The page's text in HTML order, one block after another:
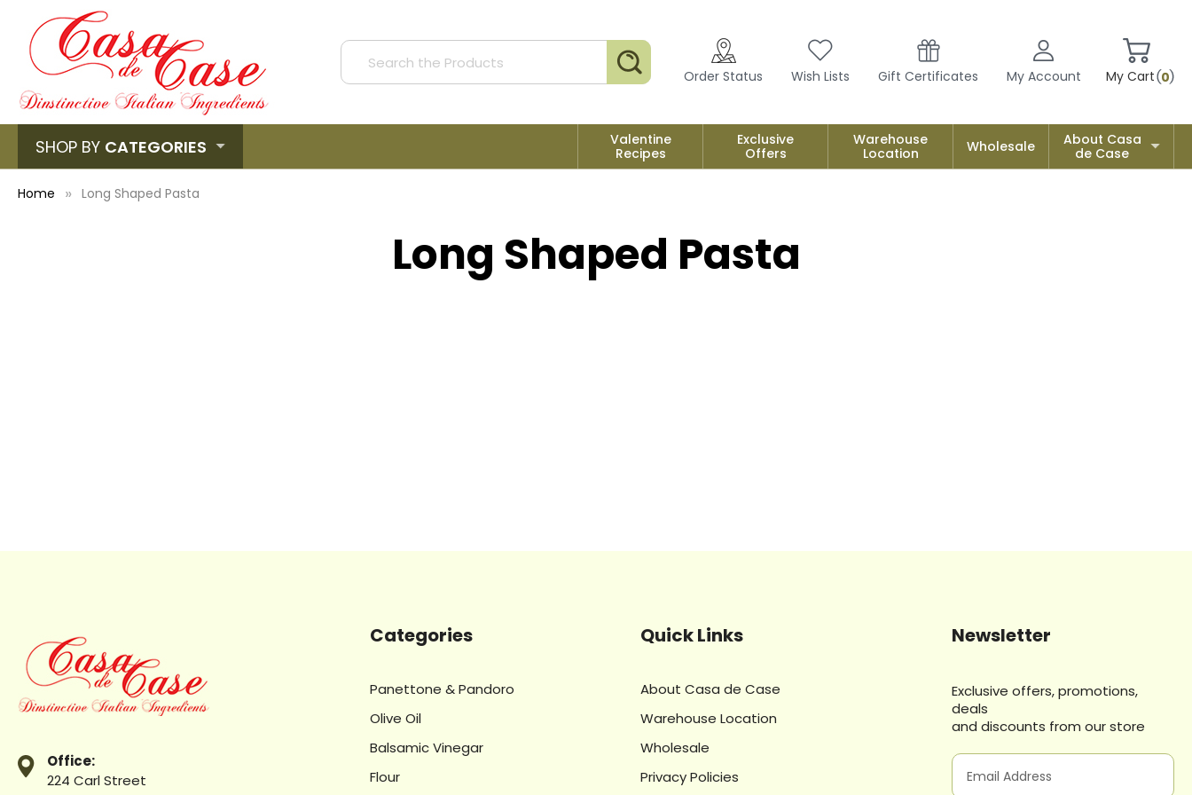
Order Status
Wish Lists Gift Certificates My Account My Cart 0
SHOP BY CATEGORIES
Valentine
Recipes
Exclusive
Offers
Warehouse
Location
Wholesale
About Casa
de Case
Home Long Shaped Pasta
Long Shaped Pasta
Office:
224 Carl Street
Categories
Panettone & Pandoro
Olive Oil
Balsamic Vinegar
Flour
Quick Links
About Casa de Case
Warehouse Location
Wholesale
Privacy Policies
Newsletter
Exclusive offers, promotions,
deals
and discounts from our store
E